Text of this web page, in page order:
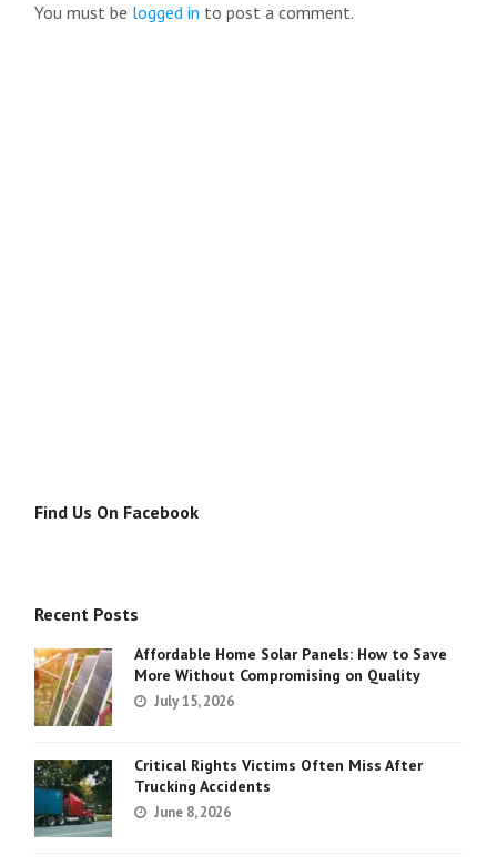
You must be logged in to post a comment.
Find Us On Facebook
Recent Posts
Affordable Home Solar Panels: How to Save
More Without Compromising on Quality
July 15, 2026
Critical Rights Victims Often Miss After
Trucking Accidents
June 8, 2026